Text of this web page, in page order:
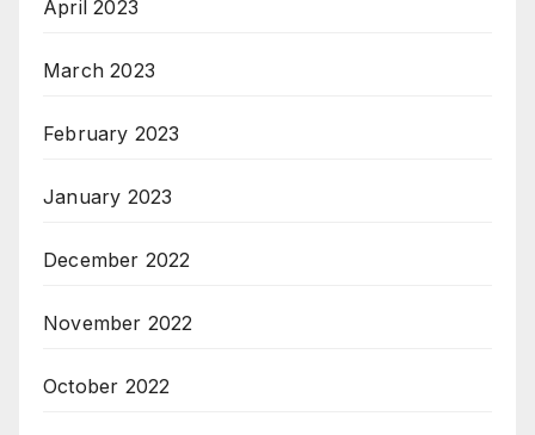
April 2023
March 2023
February 2023
January 2023
December 2022
November 2022
October 2022